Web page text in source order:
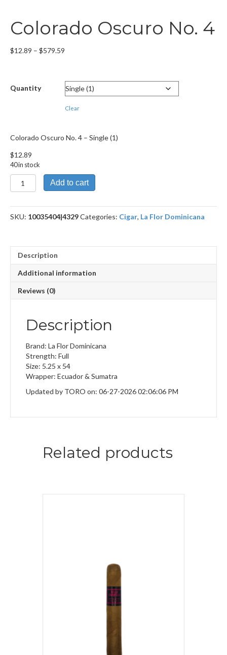
Colorado Oscuro No. 4
$12.89 – $579.59
through
$579.59
Quantity
Clear
Colorado Oscuro No. 4 – Single (1)
$12.89
40 in stock
Colorado
Oscuro
4
quantity
Add to cart
SKU: 10035404|4329Categories: Cigar, La Flor Dominicana
Description
Additional information
Reviews (0)
Description
Brand: La Flor Dominicana
Strength: Full
Size: 5.25 x 54
Wrapper: Ecuador & Sumatra
Updated by TORO on: 06-27-2026 02:06:06 PM
Related products